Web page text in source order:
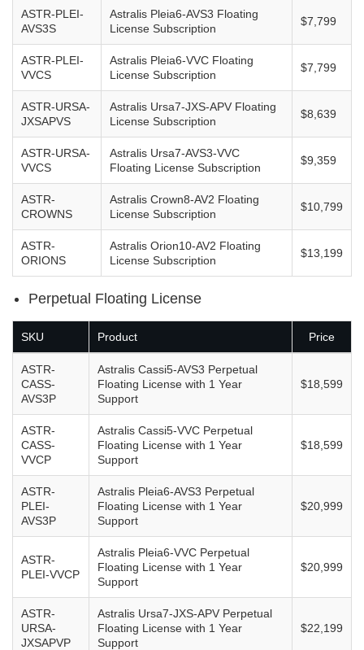
ASTR-PLEI-
AVS3S
Astralis Pleia6-AVS3 Floating
License Subscription
$7,799
ASTR-PLEI-
VVCS
Astralis Pleia6-VVC Floating
License Subscription
$7,799
ASTR-URSA-
JXSAPVS
Astralis Ursa7-JXS-APV Floating
License Subscription
$8,639
ASTR-URSA-
VVCS
Astralis Ursa7-AVS3-VVC
Floating License Subscription
$9,359
ASTR-
CROWNS
Astralis Crown8-AV2 Floating
License Subscription
$10,799
ASTR-
ORIONS
Astralis Orion10-AV2 Floating
License Subscription
$13,199
Perpetual Floating License
SKU Product Price
ASTR-
CASS-
AVS3P
Astralis Cassi5-AVS3 Perpetual
Floating License with 1 Year
Support
$18,599
ASTR-
CASS-
VVCP
Astralis Cassi5-VVC Perpetual
Floating License with 1 Year
Support
$18,599
ASTR-
PLEI-
AVS3P
Astralis Pleia6-AVS3 Perpetual
Floating License with 1 Year
Support
$20,999
ASTR-
PLEI-VVCP
Astralis Pleia6-VVC Perpetual
Floating License with 1 Year
Support
$20,999
ASTR-
URSA-
JXSAPVP
Astralis Ursa7-JXS-APV Perpetual
Floating License with 1 Year
Support
$22,199